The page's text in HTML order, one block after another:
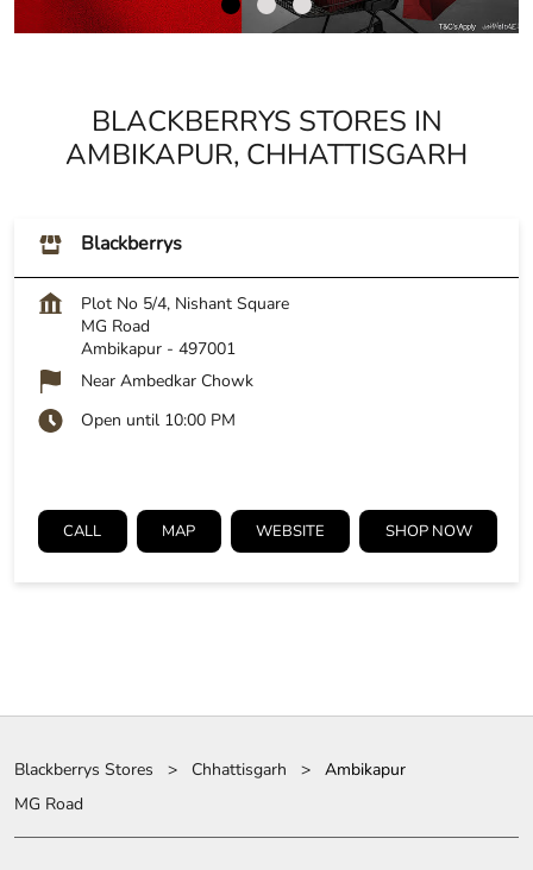
BLACKBERRYS STORES IN
AMBIKAPUR, CHHATTISGARH
Blackberrys
Plot No 5/4, Nishant Square
MG Road
Ambikapur - 497001
Near Ambedkar Chowk
Open until 10:00 PM
CALL MAP WEBSITE SHOP NOW
Blackberrys Stores Chhattisgarh
Ambikapur
MG Road